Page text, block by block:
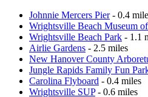
Johnnie Mercers Pier- 0.4
Wrightsville Beach Museum
Wrightsville Beach Park - 1.1
Airlie Gardens - 2.5 miles
New Hanover County
Jungle Rapids Family Fun
Carolina Flyboard - 0.4 miles
Wrightsville SUP- 0.6 miles